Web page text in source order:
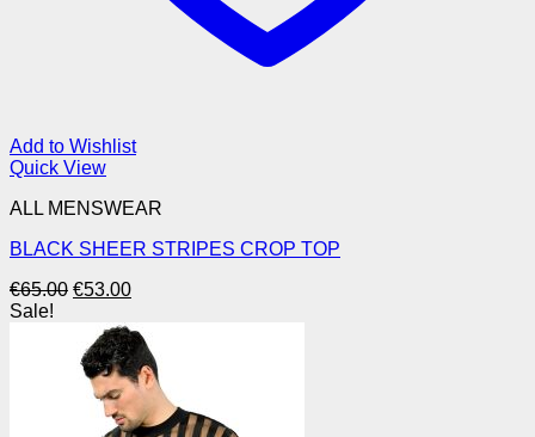
Add to Wishlist
Quick View
ALL MENSWEAR
BLACK SHEER STRIPES CROP TOP
€65.00 Original
was:
€65.00.
€53.00Current
is:
€53.00.
Sale!